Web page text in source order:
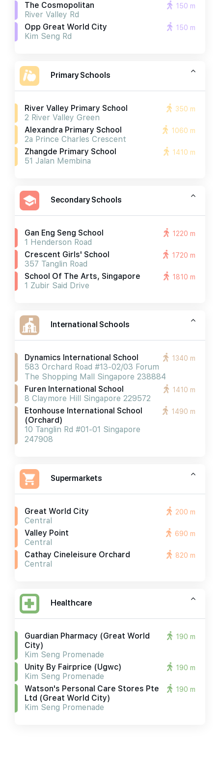
The Cosmopolitan
River Valley Rd
150 m
Opp Great World City
Kim Seng Rd
150 m
Primary Schools
River Valley Primary School
2 River Valley Green
350 m
Alexandra Primary School
2a Prince Charles Crescent
1060 m
Zhangde Primary School
51 Jalan Membina
1410 m
Secondary Schools
Gan Eng Seng School
1 Henderson Road
1220 m
Crescent Girls' School
357 Tanglin Road
1720 m
School Of The Arts, Singapore
1 Zubir Said Drive
1810 m
International Schools
Dynamics International School
583 Orchard Road #13-02/03 Forum
The Shopping Mall Singapore 238884
1340 m
Furen International School
8 Claymore Hill Singapore 229572
1410 m
Etonhouse International School
(orchard)
10 Tanglin Rd #01-01 Singapore
247908
1490 m
Supermarkets
Great World City
Central
200 m
Valley Point
Central
690 m
Cathay Cineleisure Orchard
Central
820 m
Healthcare
Guardian Pharmacy (great World
City)
Kim Seng Promenade
190 m
Unity By Fairprice (ugwc)
Kim Seng Promenade
190 m
Watson's Personal Care Stores Pte
Ltd (great World City)
Kim Seng Promenade
190 m